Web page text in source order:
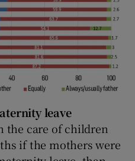
leave
the care of children
if the mothers were